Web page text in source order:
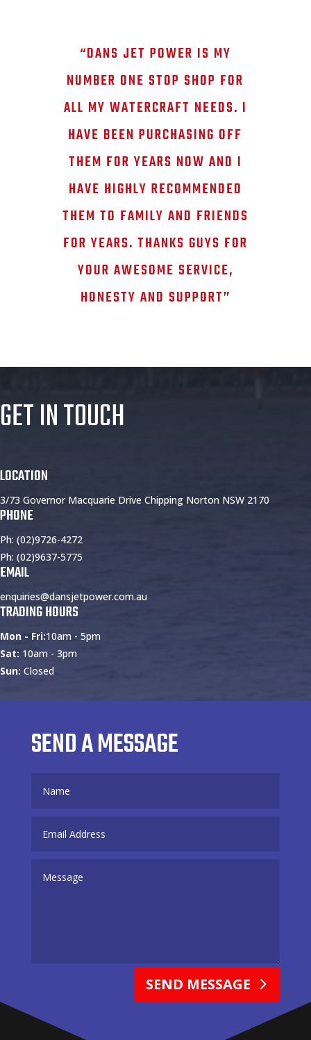
“DANS JET POWER IS MY
NUMBER ONE STOP SHOP FOR
ALL MY WATERCRAFT NEEDS. I
HAVE BEEN PURCHASING OFF
THEM FOR YEARS NOW AND I
HAVE HIGHLY RECOMMENDED
THEM TO FAMILY AND FRIENDS
FOR YEARS. THANKS GUYS FOR
YOUR AWESOME SERVICE,
HONESTY AND SUPPORT”
GET IN TOUCH
LOCATION
3/73 Governor Macquarie Drive Chipping Norton NSW 2170
PHONE
Ph: (02)9726-4272
Ph: (02)9637-5775
EMAIL
enquiries@dansjetpower.com.au
TRADING HOURS
Mon - Fri:10am - 5pm
Sat: 10am - 3pm
Sun: Closed
SEND A MESSAGE
SEND MESSAGE